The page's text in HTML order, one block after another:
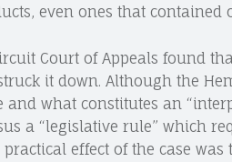
even ones that contained
Court of Appeals found
it down. Although the
and what constitutes an
a “legislative rule” which
practical effect of the case